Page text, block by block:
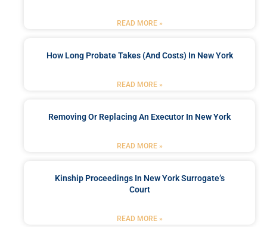
READ MORE »
How Long Probate Takes (and Costs) In New York
READ MORE »
Removing Or Replacing An Executor In New York
READ MORE »
Kinship Proceedings In New York Surrogate’s
Court
READ MORE »